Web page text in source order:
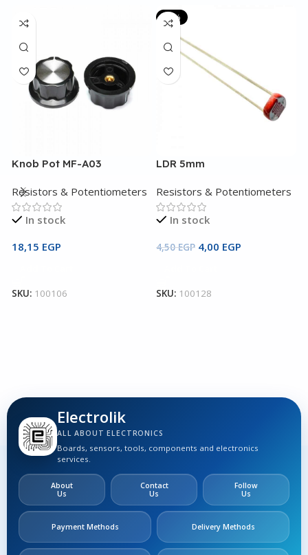
Knob Pot MF-A03
Resistors & Potentiometers
In stock
18,15 EGP
SKU: 100106
-11%
LDR 5mm
Resistors & Potentiometers
In stock
4,50EGP 4,00 EGP
SKU: 100128
Electrolik
ALL ABOUT ELECTRONICS
Boards, sensors, tools, components and electronics
services.
About
Us
Contact
Us
Follow
Us
Payment Methods Delivery Methods